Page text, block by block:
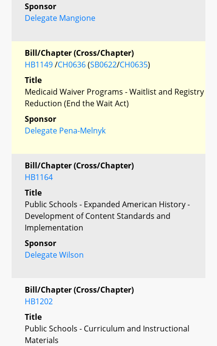
Sponsor
Delegate Mangione
Bill/Chapter (Cross/Chapter)
HB1149/CH0636(SB0622/CH0635)
Title
Medicaid Waiver Programs - Waitlist and Registry
Reduction (End the Wait Act)
Sponsor
Delegate Pena-Melnyk
Bill/Chapter (Cross/Chapter)
HB1164
Title
Public Schools - Expanded American History -
Development of Content Standards and
Implementation
Sponsor
Delegate Wilson
Bill/Chapter (Cross/Chapter)
HB1202
Title
Public Schools - Curriculum and Instructional
Materials